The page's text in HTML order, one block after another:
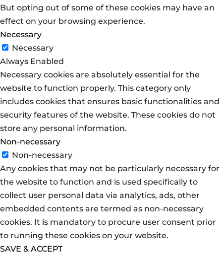
But opting out of some of these cookies may have an
effect on your browsing experience.
Necessary
Necessary
Always Enabled
Necessary cookies are absolutely essential for the
website to function properly. This category only
includes cookies that ensures basic functionalities and
security features of the website. These cookies do not
store any personal information.
Non-necessary
Non-necessary
Any cookies that may not be particularly necessary for
the website to function and is used specifically to
collect user personal data via analytics, ads, other
embedded contents are termed as non-necessary
cookies. It is mandatory to procure user consent prior
to running these cookies on your website.
SAVE & ACCEPT